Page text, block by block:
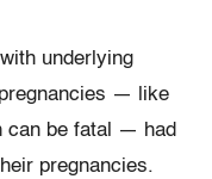
underlying
— like
can be fatal — had
pregnancies.